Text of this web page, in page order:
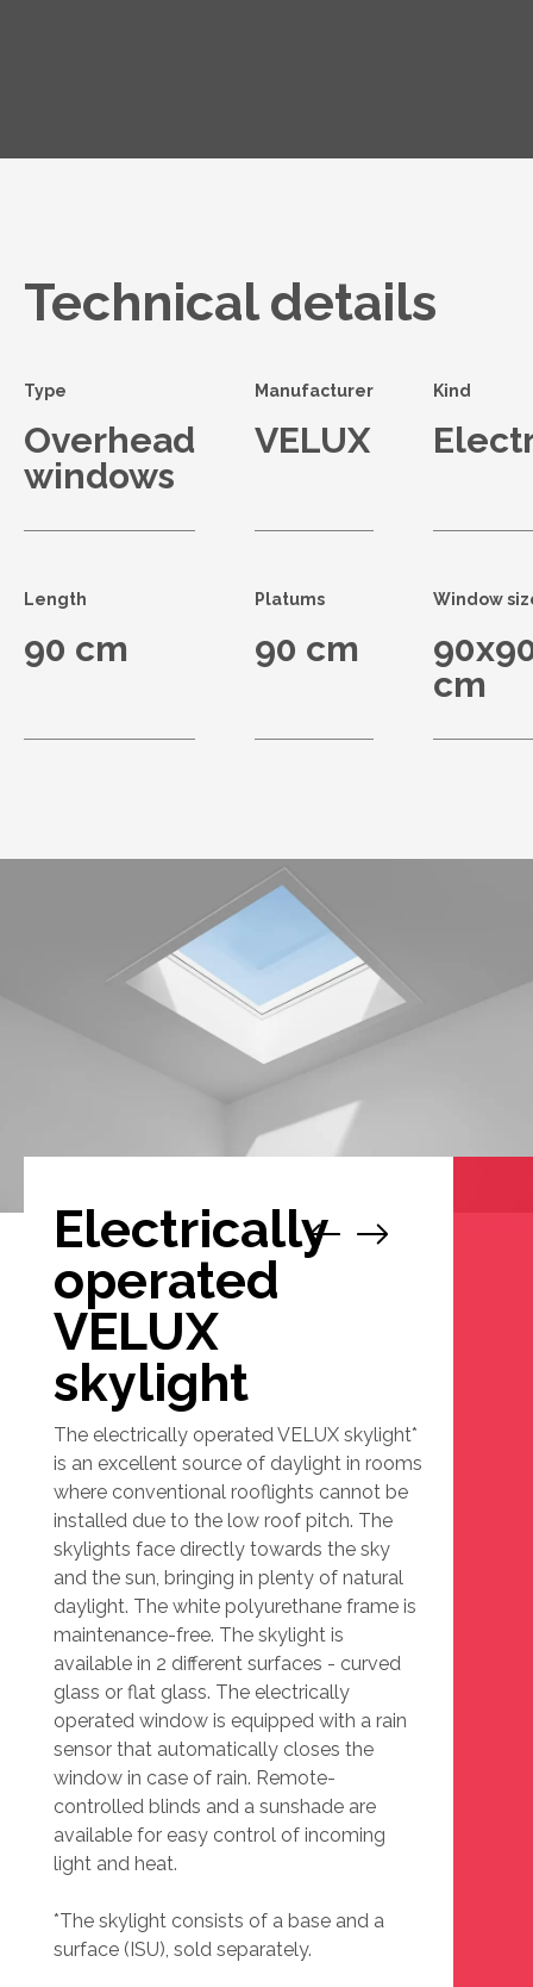
Technical details
Type
Overhead
windows
Manufacturer
VELUX
Kind
Length
90 cm
Platums
90 cm
Window
cm
Electrically
operated
VELUX
skylight
The electrically operated VELUX skylight*
is an excellent source of daylight in rooms
where conventional rooflights cannot be
installed due to the low roof pitch. The
skylights face directly towards the sky
and the sun, bringing in plenty of natural
daylight. The white polyurethane frame is
maintenance-free. The skylight is
available in 2 different surfaces - curved
glass or flat glass. The electrically
operated window is equipped with a rain
sensor that automatically closes the
window in case of rain. Remote-
controlled blinds and a sunshade are
available for easy control of incoming
light and heat.
*The skylight consists of a base and a
surface (ISU), sold separately.